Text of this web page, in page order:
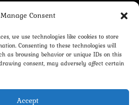
Manage Consent
we use technologies like cookies to store
Consenting to these technologies will
as browsing behavior or unique IDs on this
consent, may adversely affect certain
Accept
login to comment